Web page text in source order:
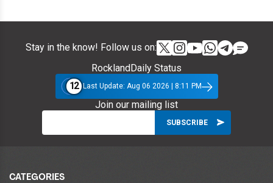
Stay in the know! Follow us on:
RocklandDaily Status
12 Last Update: Aug 06 2026 | 8:11 PM
Join our mailing list
CATEGORIES